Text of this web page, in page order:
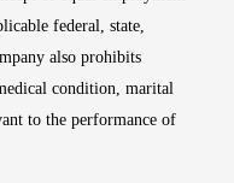
federal, state,
also prohibits
condition, marital
to the performance of